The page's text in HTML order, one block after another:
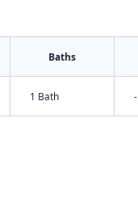
Baths
1 Bath -